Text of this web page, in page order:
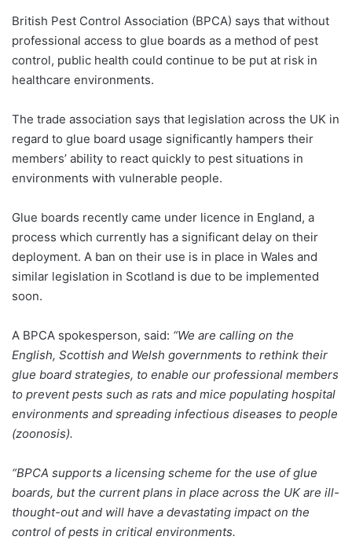
British Pest Control Association (BPCA) says that without
professional access to glue boards as a method of pest
control, public health could continue to be put at risk in
healthcare environments.
The trade association says that legislation across the UK in
regard to glue board usage significantly hampers their
members’ ability to react quickly to pest situations in
environments with vulnerable people.
Glue boards recently came under licence in England, a
process which currently has a significant delay on their
deployment. A ban on their use is in place in Wales and
similar legislation in Scotland is due to be implemented
soon.
A BPCA spokesperson, said: “We are calling on the
English, Scottish and Welsh governments to rethink their
glue board strategies, to enable our professional members
to prevent pests such as rats and mice populating hospital
environments and spreading infectious diseases to people
(zoonosis).
“BPCA supports a licensing scheme for the use of glue
boards, but the current plans in place across the UK are ill-
thought-out and will have a devastating impact on the
control of pests in critical environments.